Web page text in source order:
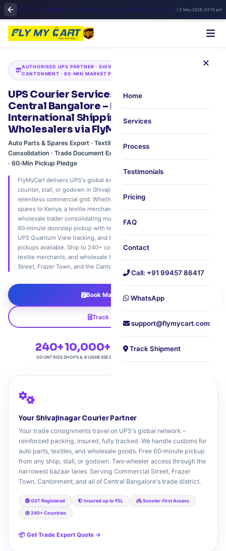
UPS Courier in Shivajinagar Bangalore | Fly My Cart Central Business Shipping 2 May 2026, 03:15 pm
×
Home
Services
Process
Testimonials
Pricing
FAQ
Contact
Call: +91 99457 86417
WhatsApp
support@flymycart.com
Track Shipment
AUTHORISED UPS PARTNER · SHIVAJINAGAR · COMMERCIAL STREET ·
CANTONMENT · 60‑MIN MARKET PICKUP
UPS Courier Services in Shivajinagar,
Central Bangalore – Market‑District
International Shipping for Traders &
Wholesalers via FlyMyCart
Auto Parts & Spares Export · Textile & Fabric Shipping · Wholesale
Consolidation · Trade Document Express · Sunday & Extended Pickup
· 60‑Min Pickup Pledge
FlyMyCart delivers UPS's global express network directly to your shop
counter, stall, or godown in Shivajinagar, Central Bangalore's most
relentless commercial grid. Whether you're an auto parts dealer shipping
spares to Kenya, a textile merchant exporting silk rolls to the UAE, or a
wholesale trader consolidating multiple consignments – we offer free
60‑minute doorstep pickup with two‑wheeler bazaar access, real‑time
UPS Quantum View tracking, and trade‑friendly customs support. Sunday
pickups available. Ship to 240+ countries. Trusted by auto parts dealers,
textile merchants, and wholesale traders across Shivajinagar, Commercial
Street, Frazer Town, and the Cantonment belt.
Book Market Pickup
Track Shipment
240+
COUNTRIES
10,000+
SHOPS & BUSINESSES
4.9★ Sunday
Your Shivajinagar Courier Partner
Your trade consignments travel on UPS's global network –
reinforced packing, insured, fully tracked. We handle customs for
auto parts, textiles, and wholesale goods. Free 60‑minute pickup
from any shop, stall, or godown. Two‑wheeler access through the
narrowest bazaar lanes. Serving Commercial Street, Frazer
Town, Cantonment, and all of Central Bangalore's trade district.
GST Registered Insured up to ₹5L Scooter‑First Access
240+ Countries
📦 Get Trade Export Quote →